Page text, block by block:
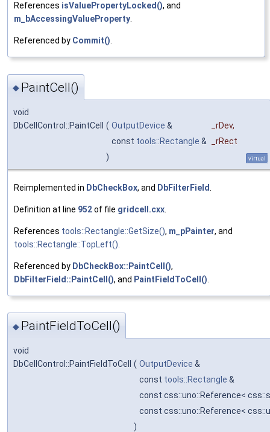
References isValuePropertyLocked(), and
m_bAccessingValueProperty
Referenced by Commit()
◆ PaintCell()
void
DbCellControl::PaintCell ( OutputDevice & _rDev,
const tools::Rectangle &
_rRect
)
virtual
Reimplemented in DbCheckBox, and DbFilterField
Definition at line 952of file gridcell.cxx
References tools::Rectangle::GetSize(), m_pPainter, and
tools::Rectangle::TopLeft()
Referenced by DbCheckBox::PaintCell(),
DbFilterField::PaintCell(), and PaintFieldToCell()
◆ PaintFieldToCell()
void
DbCellControl::PaintFieldToCell
( OutputDevice &
const tools::Rectangle &
const css::uno::Reference<
const css::uno::Reference<
)